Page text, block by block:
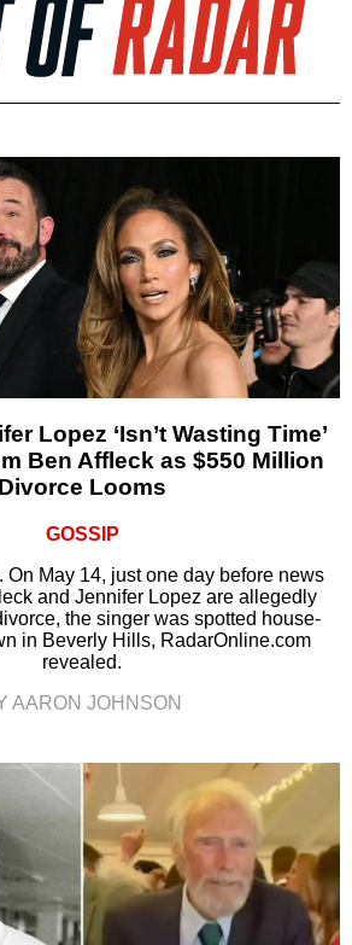
Lopez ‘Isn’t Wasting Time’
Ben Affleck as $550 Million
Divorce Looms
GOSSIP
On May 14, just one day before news
and Jennifer Lopez are allegedly
the singer was spotted house-
in Beverly Hills, RadarOnline.com
revealed.
AARON JOHNSON